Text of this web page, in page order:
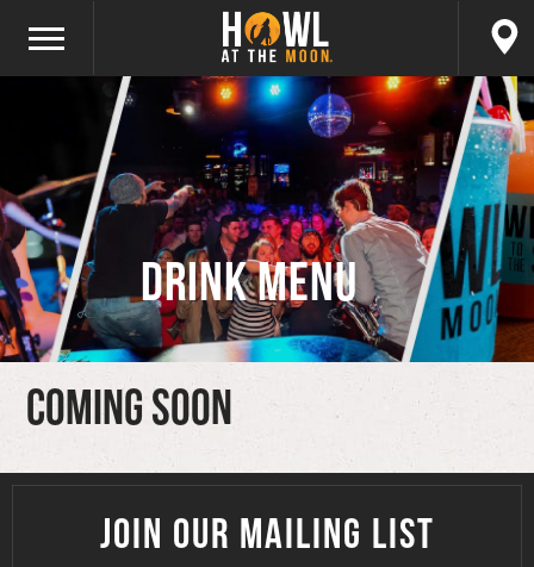
Drink Menu
Coming Soon
JOIN OUR MAILING LIST